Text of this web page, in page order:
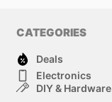
CATEGORIES
Deals
Electronics
DIY & Hardware